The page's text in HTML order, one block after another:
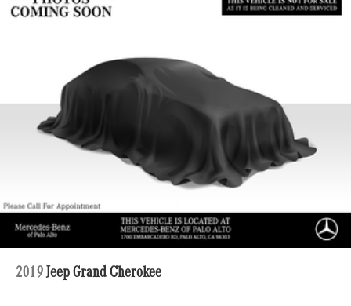
2019 Jeep Grand Cherokee